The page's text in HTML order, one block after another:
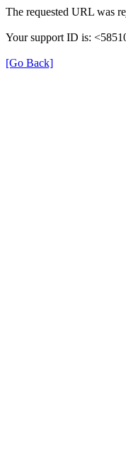
The requested URL was
Your support ID is:
[Go Back]